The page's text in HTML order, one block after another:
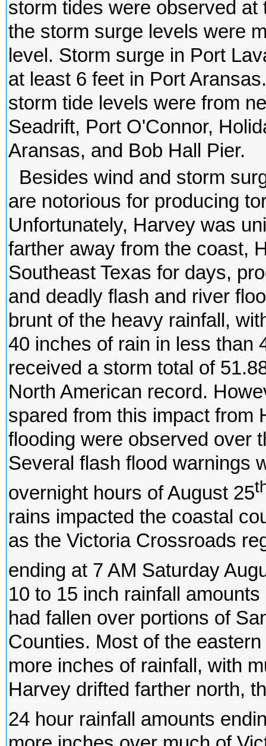
storm tides were observed
the storm surge levels were
level. Storm surge in Port
at least 6 feet in Port
storm tide levels were from
Seadrift, Port O'Connor,
Aransas, and Bob Hall Pier.
Besides wind and storm
are notorious for producing
Unfortunately, Harvey was
farther away from the coast,
Southeast Texas for days,
and deadly flash and river
brunt of the heavy rainfall,
40 inches of rain in less than
received a storm total of
North American record.
spared from this impact from
flooding were observed over
Several flash flood warnings
overnight hours of August 25
rains impacted the coastal
as the Victoria Crossroads
ending at 7 AM Saturday
10 to 15 inch rainfall
had fallen over portions of
Counties. Most of the
more inches of rainfall, with
Harvey drifted farther north,
24 hour rainfall amounts